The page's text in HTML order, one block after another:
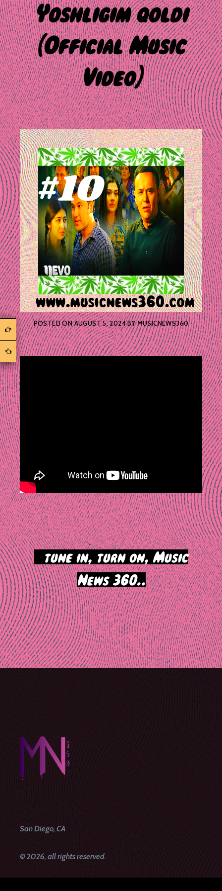
Yoshligim qoldi
(Official Music
Video)
POSTED ONAUGUST 5, 2024BYMUSICNEWS360
tune in, turn on, Music
News 360..
Post
navigation
San Diego, CA
© 2026, all rights reserved.